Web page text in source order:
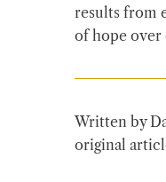
results from
of hope over
Written by
original